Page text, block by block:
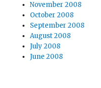
November 2008
October 2008
September 2008
August 2008
July 2008
June 2008